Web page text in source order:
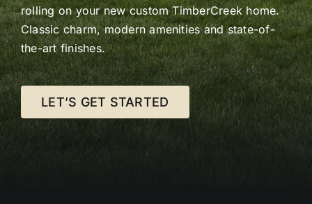
rolling on your new custom TimberCreek home.
Classic charm, modern amenities and state-of-
the-art finishes.
LET’S GET STARTED